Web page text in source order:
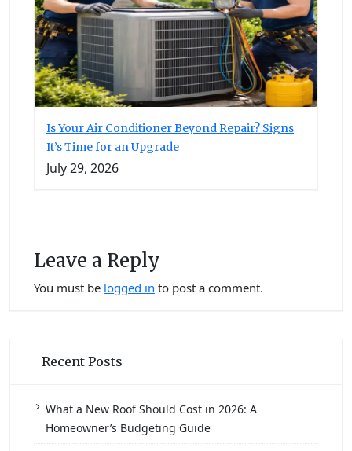
Is Your Air Conditioner Beyond Repair? Signs
It’s Time for an Upgrade
July 29, 2026
Leave a Reply
You must be logged in to post a comment.
Recent Posts
What a New Roof Should Cost in 2026: A
Homeowner’s Budgeting Guide